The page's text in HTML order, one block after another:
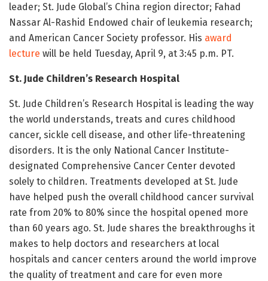
leader; St. Jude Global’s China region director; Fahad
Nassar Al-Rashid Endowed chair of leukemia research;
and American Cancer Society professor. His award
lecture will be held Tuesday, April 9, at 3:45 p.m. PT.
St. Jude Children’s Research Hospital
St. Jude Children’s Research Hospital is leading the way
the world understands, treats and cures childhood
cancer, sickle cell disease, and other life-threatening
disorders. It is the only National Cancer Institute-
designated Comprehensive Cancer Center devoted
solely to children. Treatments developed at St. Jude
have helped push the overall childhood cancer survival
rate from 20% to 80% since the hospital opened more
than 60 years ago. St. Jude shares the breakthroughs it
makes to help doctors and researchers at local
hospitals and cancer centers around the world improve
the quality of treatment and care for even more